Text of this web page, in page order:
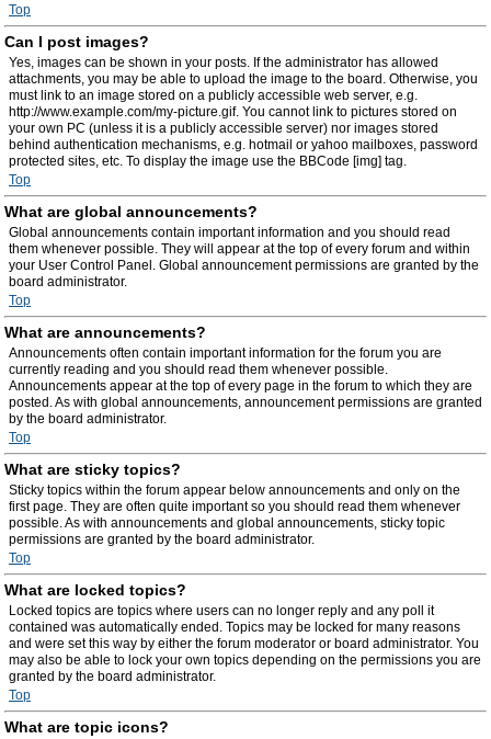
Top
Can I post images?
Yes, images can be shown in your posts. If the administrator has allowed
attachments, you may be able to upload the image to the board. Otherwise, you
must link to an image stored on a publicly accessible web server, e.g.
http://www.example.com/my-picture.gif. You cannot link to pictures stored on
your own PC (unless it is a publicly accessible server) nor images stored
behind authentication mechanisms, e.g. hotmail or yahoo mailboxes, password
protected sites, etc. To display the image use the BBCode [img] tag.
Top
What are global announcements?
Global announcements contain important information and you should read
them whenever possible. They will appear at the top of every forum and within
your User Control Panel. Global announcement permissions are granted by the
board administrator.
Top
What are announcements?
Announcements often contain important information for the forum you are
currently reading and you should read them whenever possible.
Announcements appear at the top of every page in the forum to which they are
posted. As with global announcements, announcement permissions are granted
by the board administrator.
Top
What are sticky topics?
Sticky topics within the forum appear below announcements and only on the
first page. They are often quite important so you should read them whenever
possible. As with announcements and global announcements, sticky topic
permissions are granted by the board administrator.
Top
What are locked topics?
Locked topics are topics where users can no longer reply and any poll it
contained was automatically ended. Topics may be locked for many reasons
and were set this way by either the forum moderator or board administrator. You
may also be able to lock your own topics depending on the permissions you are
granted by the board administrator.
Top
What are topic icons?